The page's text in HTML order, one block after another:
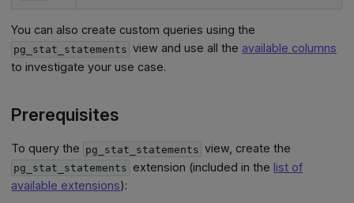
You can also create custom queries using the
pg_stat_statements view and use all the available columns
to investigate your use case.
Prerequisites
To query the pg_stat_statements view, create the
pg_stat_statements extension (included in the list of
available extensions):